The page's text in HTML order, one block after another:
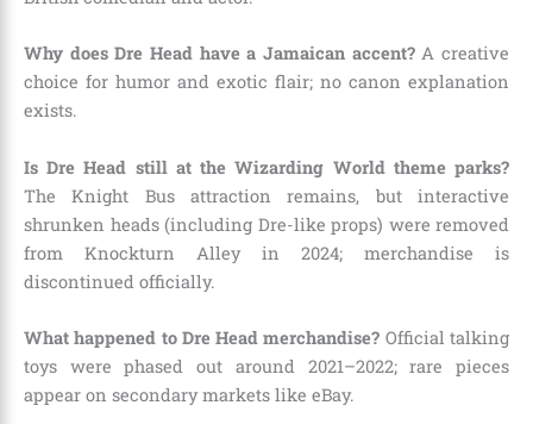
Why does Dre Head have a Jamaican accent?A creative
choice for humor and exotic flair; no canon explanation
exists.
Is Dre Head still at the Wizarding World theme parks?
The Knight Bus attraction remains, but interactive
shrunken heads (including Dre-like props) were removed
from Knockturn Alley in 2024; merchandise is
discontinued officially.
What happened to Dre Head merchandise? Official talking
toys were phased out around 2021–2022; rare pieces
appear on secondary markets like eBay.